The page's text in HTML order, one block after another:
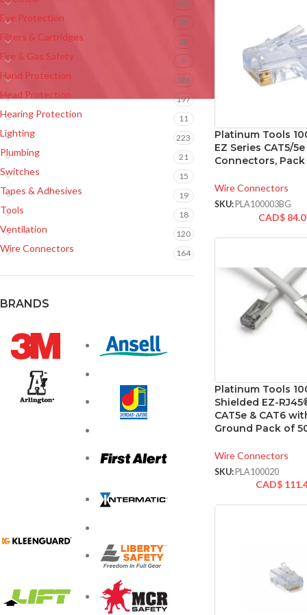
309
Eye Protection 39
Filters & Cartridges 28
Fire & Gas Safety 9
Hand Protection 326
Head Protection 197
Hearing Protection 11
Lighting 223
Plumbing 21
Switches 15
Tapes & Adhesives 19
Tools 18
Ventilation 120
Wire Connectors 164
BRANDS
Platinum Tools
EZ Series CAT5/5e
Connectors,
Wire Connectors
SKU: PLA100003BG
CAD$
Platinum Tools
Shielded EZ-
CAT5e & CAT6
Ground Pack of
Wire Connectors
SKU: PLA100020
CAD$